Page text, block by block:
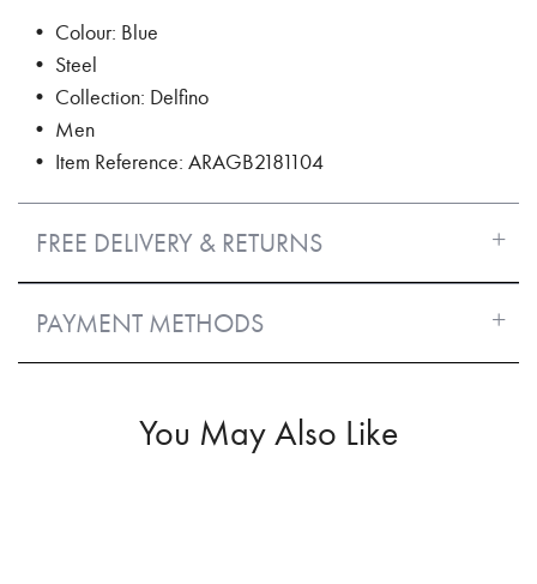
• Colour: Blue
• Steel
• Collection: Delfino
• Men
• Item Reference: ARAGB2181104
FREE DELIVERY & RETURNS
PAYMENT METHODS
You May Also Like